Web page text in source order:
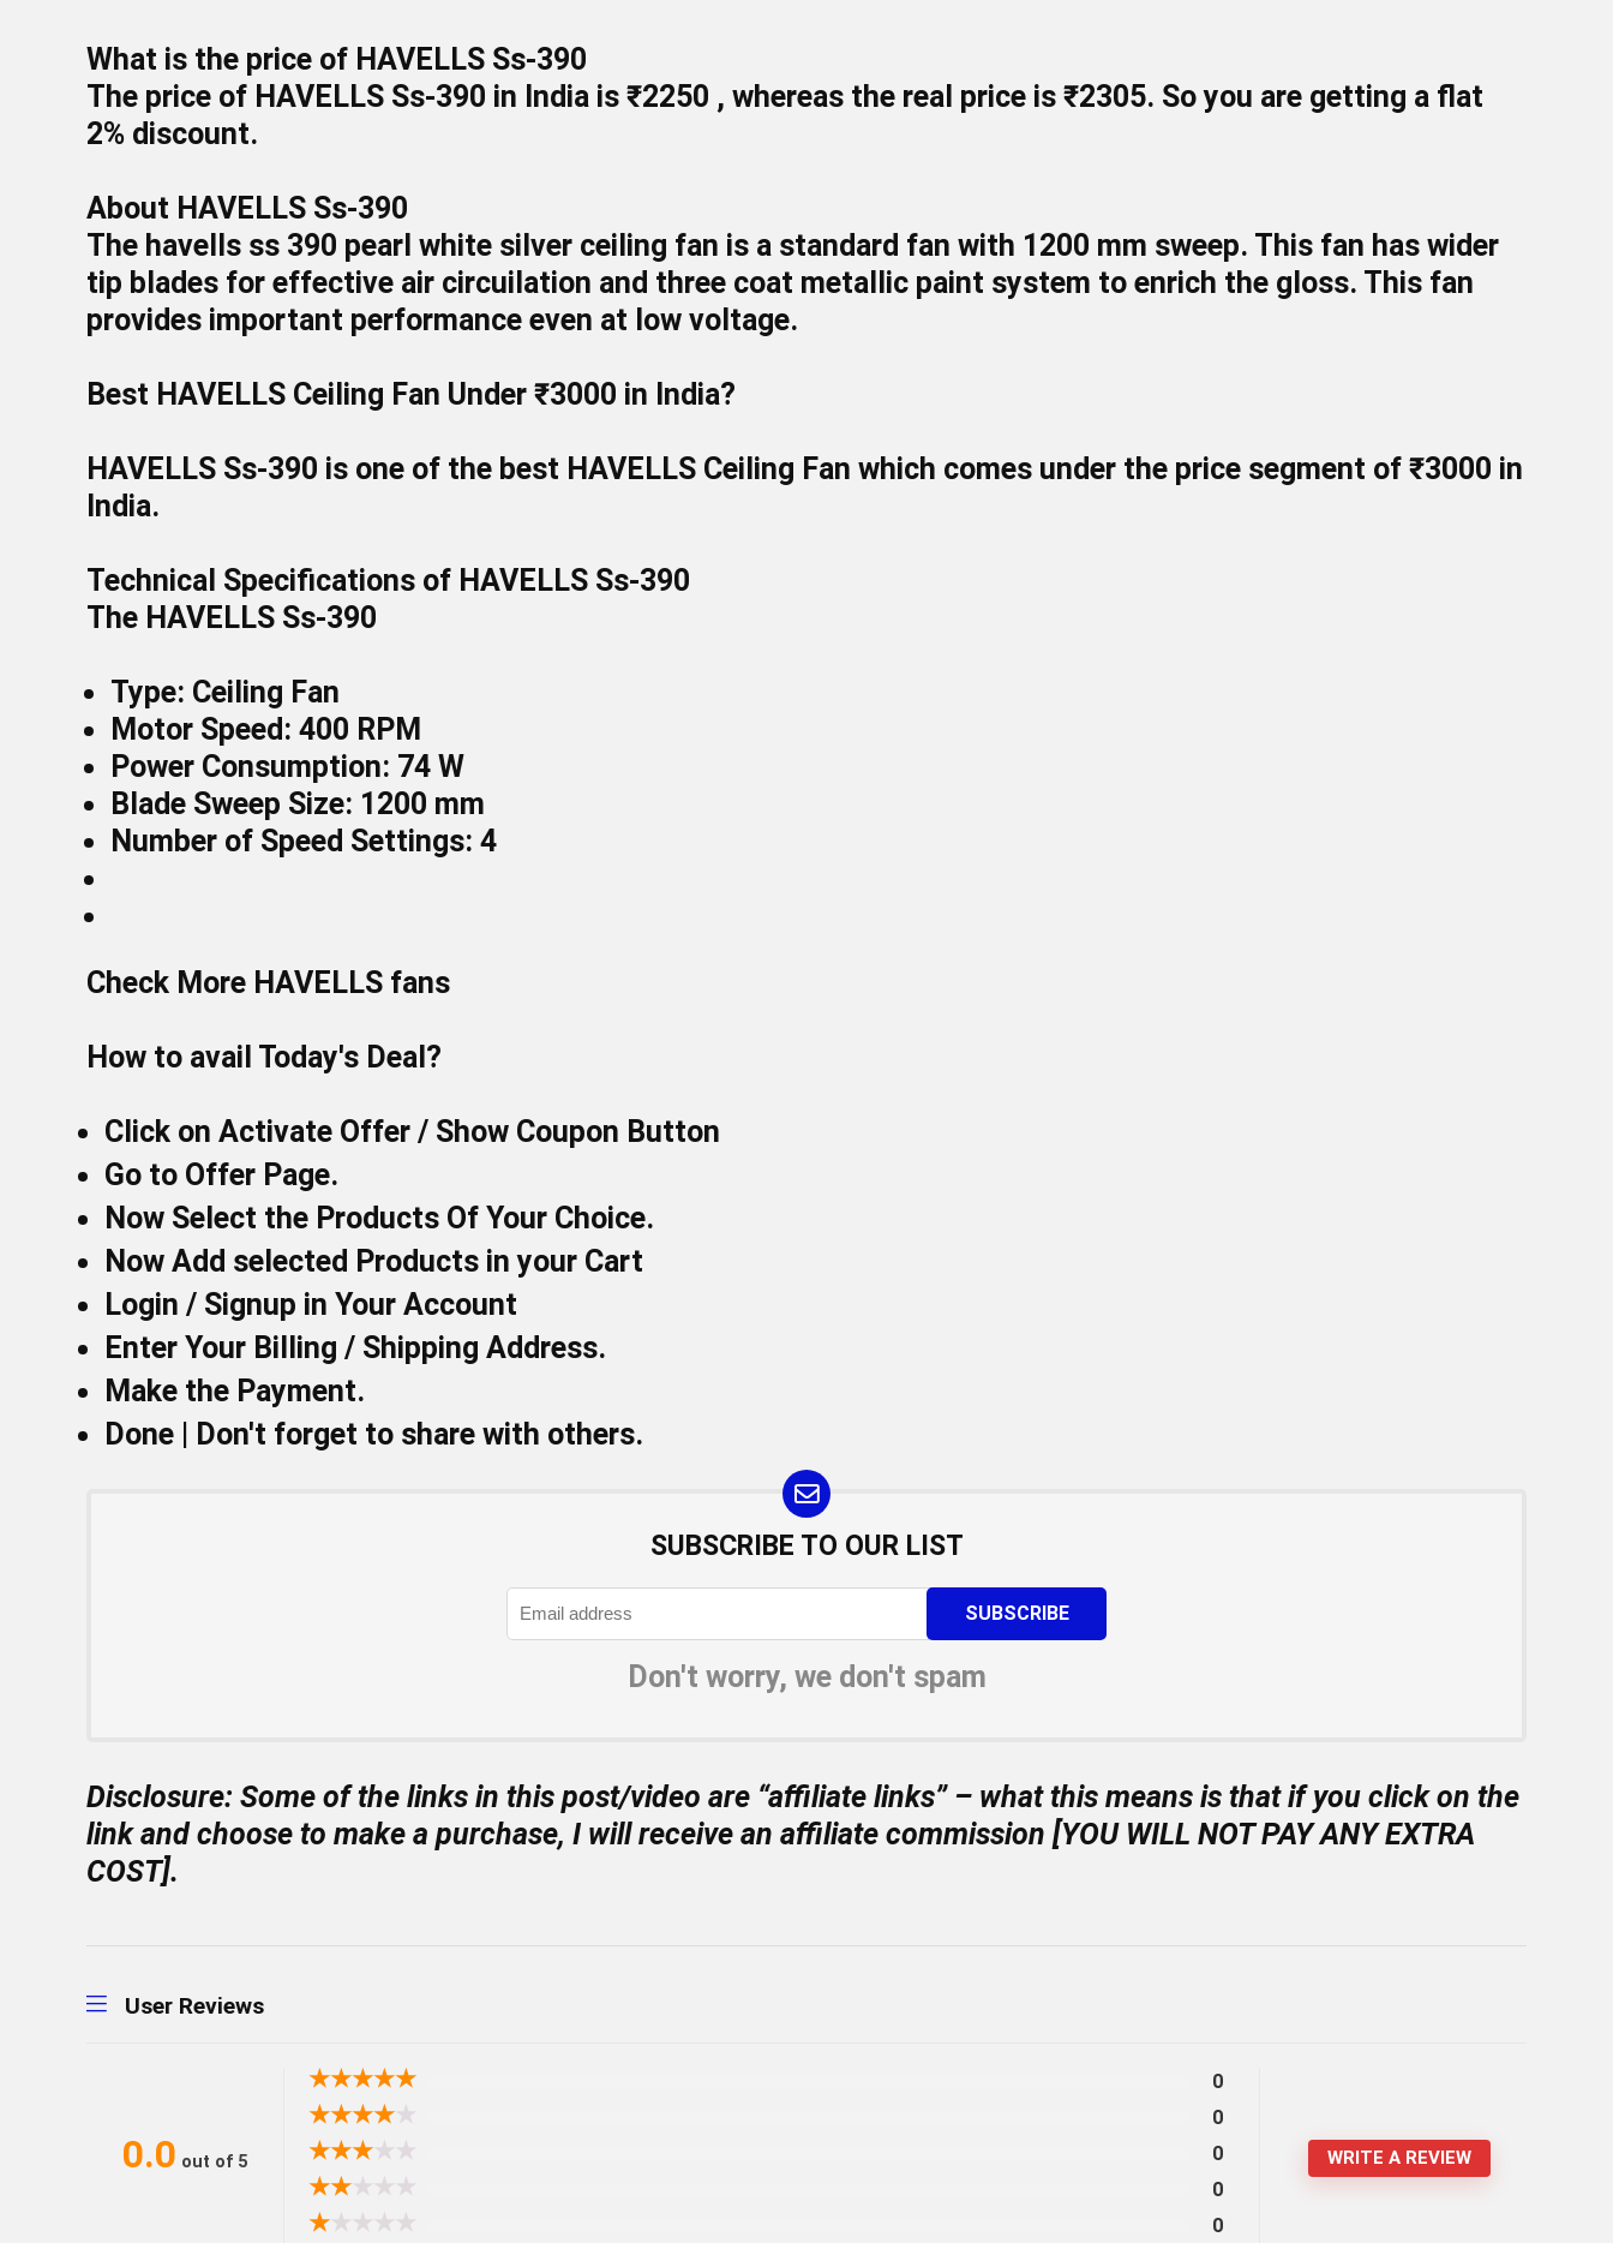
What is the price of HAVELLS Ss-390
The price of HAVELLS Ss-390 in India is ₹2250 , whereas the real price is ₹2305. So you are getting a flat
2% discount.
About HAVELLS Ss-390
The havells ss 390 pearl white silver ceiling fan is a standard fan with 1200 mm sweep. This fan has wider
tip blades for effective air circuilation and three coat metallic paint system to enrich the gloss. This fan
provides important performance even at low voltage.
Best HAVELLS Ceiling Fan Under ₹3000 in India?
HAVELLS Ss-390 is one of the best HAVELLS Ceiling Fan which comes under the price segment of ₹3000 in
India.
Technical Specifications of HAVELLS Ss-390
The HAVELLS Ss-390
Type: Ceiling Fan
Motor Speed: 400 RPM
Power Consumption: 74 W
Blade Sweep Size: 1200 mm
Number of Speed Settings: 4
Check More HAVELLS fans
How to avail Today's Deal?
Click on Activate Offer / Show Coupon Button
Go to Offer Page.
Now Select the Products Of Your Choice.
Now Add selected Products in your Cart
Login / Signup in Your Account
Enter Your Billing / Shipping Address.
Make the Payment.
Done | Don't forget to share with others.
SUBSCRIBE TO OUR LIST
Don't worry, we don't spam
Disclosure: Some of the links in this post/video are “affiliate links” – what this means is that if you click on the
link and choose to make a purchase, I will receive an affiliate commission [YOU WILL NOT PAY ANY EXTRA
COST].
User Reviews
0.0 out of 5
★★★★★ 0
★★★★★ 0
★★★★ ★ 0
★★★ ★ ★ 0
★★ ★ ★ ★ 0
WRITE A REVIEW